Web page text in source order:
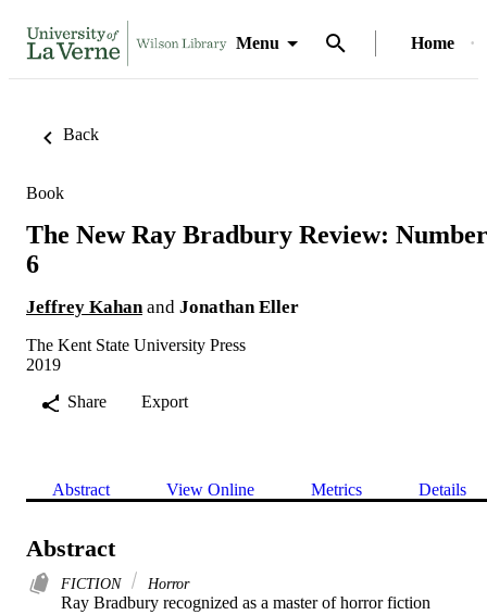
Menu Home
Back
Book
The New Ray Bradbury Review: Number
6
Jeffrey Kahan and Jonathan Eller
The Kent State University Press
2019
Share
Export
Abstract View Online Metrics Details
Abstract
FICTION Horror
Ray Bradbury recognized as a master of horror fiction